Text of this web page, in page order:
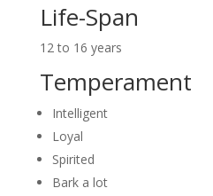
Life-Span
12 to 16 years
Temperament
Intelligent
Loyal
Spirited
Bark a lot